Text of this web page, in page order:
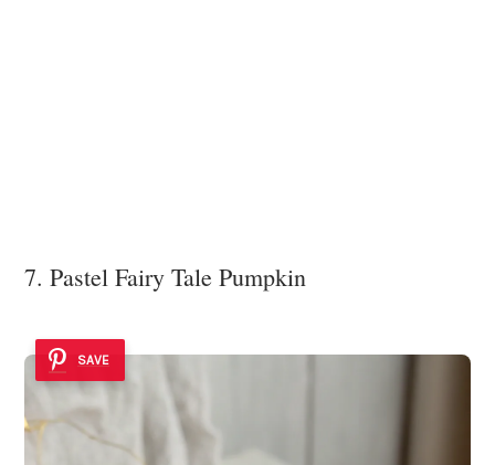
7. Pastel Fairy Tale Pumpkin
SAVE